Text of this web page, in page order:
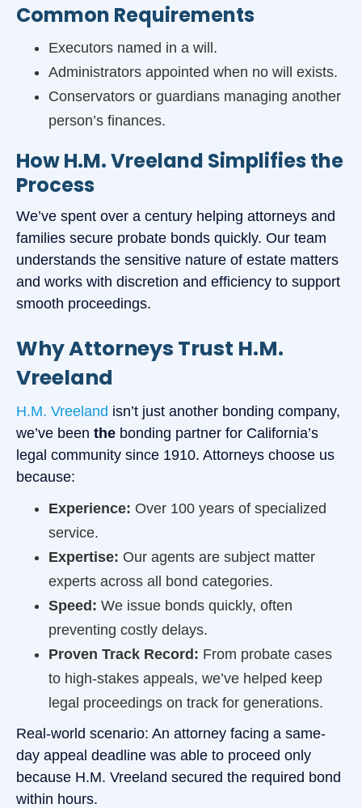
Common Requirements
Executors named in a will.
Administrators appointed when no will exists.
Conservators or guardians managing another
person’s finances.
How H.M. Vreeland Simplifies the
Process
We’ve spent over a century helping attorneys and
families secure probate bonds quickly. Our team
understands the sensitive nature of estate matters
and works with discretion and efficiency to support
smooth proceedings.
Why Attorneys Trust H.M.
Vreeland
H.M. Vreeland isn’t just another bonding company,
we’ve been the bonding partner for California’s
legal community since 1910. Attorneys choose us
because:
Experience: Over 100 years of specialized
service.
Expertise: Our agents are subject matter
experts across all bond categories.
Speed: We issue bonds quickly, often
preventing costly delays.
Proven Track Record: From probate cases
to high-stakes appeals, we’ve helped keep
legal proceedings on track for generations.
Real-world scenario: An attorney facing a same-
day appeal deadline was able to proceed only
because H.M. Vreeland secured the required bond
within hours.